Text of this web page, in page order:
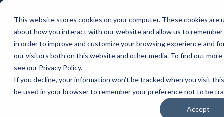
This website stores cookies on your computer. These cookies are
about how you interact with our website and allow us to
in order to improve and customize your browsing experience and
our visitors both on this website and other media. To find out
see our Privacy Policy.
If you decline, your information won’t be tracked when you visit
be used in your browser to remember your preference not to be
Accept
Consensus Privacy
Policy